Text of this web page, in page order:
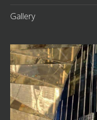
Gallery